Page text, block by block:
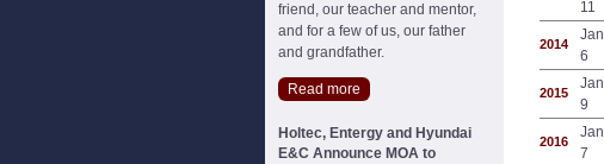
friend, our teacher and mentor,
and for a few of us, our father
and grandfather.
Read more
Holtec, Entergy and Hyundai
E&C Announce MOA to
11
2014
Jan
6
2015
Jan
9
2016
Jan
7